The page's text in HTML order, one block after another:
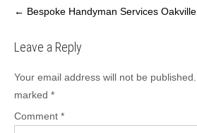
e
o
o
k
o
d
o
n
e
← Bespoke Handyman Services Oakville
Leave a Reply
Your email address will not be published.
marked *
Comment *